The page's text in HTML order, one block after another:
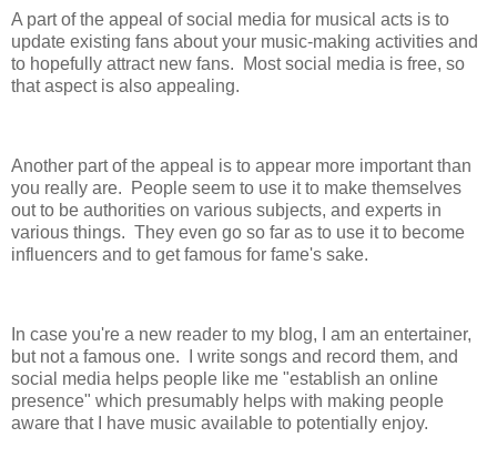
A part of the appeal of social media for musical acts is to
update existing fans about your music-making activities and
to hopefully attract new fans. Most social media is free, so
that aspect is also appealing.
Another part of the appeal is to appear more important than
you really are. People seem to use it to make themselves
out to be authorities on various subjects, and experts in
various things. They even go so far as to use it to become
influencers and to get famous for fame's sake.
In case you're a new reader to my blog, I am an entertainer,
but not a famous one. I write songs and record them, and
social media helps people like me "establish an online
presence" which presumably helps with making people
aware that I have music available to potentially enjoy.